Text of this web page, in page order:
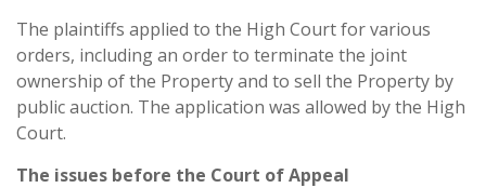
The plaintiffs applied to the High Court for various
orders, including an order to terminate the joint
ownership of the Property and to sell the Property by
public auction. The application was allowed by the High
Court.
The issues before the Court of Appeal